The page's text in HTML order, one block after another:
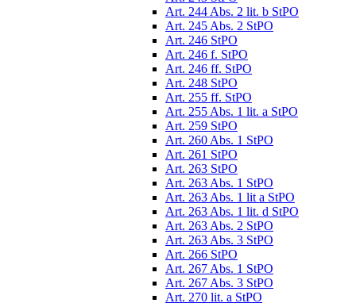
Art. 244 Abs. 2 lit. b StPO
Art. 245 Abs. 2 StPO
Art. 246 StPO
Art. 246 f. StPO
Art. 246 ff. StPO
Art. 248 StPO
Art. 255 ff. StPO
Art. 255 Abs. 1 lit. a StPO
Art. 259 StPO
Art. 260 Abs. 1 StPO
Art. 261 StPO
Art. 263 StPO
Art. 263 Abs. 1 StPO
Art. 263 Abs. 1 lit a StPO
Art. 263 Abs. 1 lit. d StPO
Art. 263 Abs. 2 StPO
Art. 263 Abs. 3 StPO
Art. 266 StPO
Art. 267 Abs. 1 StPO
Art. 267 Abs. 3 StPO
Art. 270 lit. a StPO